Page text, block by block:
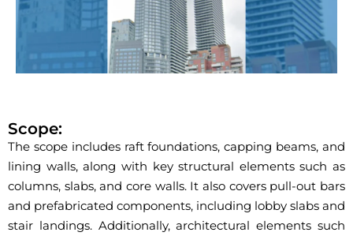
Scope:
The scope includes raft foundations, capping beams, and
lining walls, along with key structural elements such as
columns, slabs, and core walls. It also covers pull-out bars
and prefabricated components, including lobby slabs and
stair landings. Additionally, architectural elements such